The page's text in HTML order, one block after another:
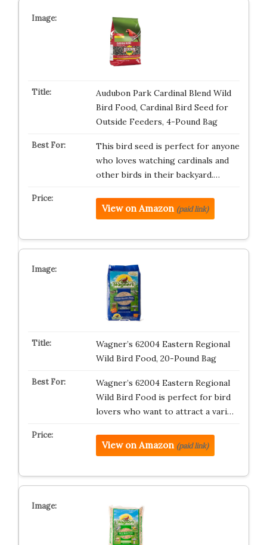
Audubon Park Cardinal Blend Wild
Bird Food, Cardinal Bird Seed for
Outside Feeders, 4-Pound Bag
This bird seed is perfect for anyone
who loves watching cardinals and
other birds in their backyard.…
View on Amazon (paid link)
Wagner’s 62004 Eastern Regional
Wild Bird Food, 20-Pound Bag
Wagner’s 62004 Eastern Regional
Wild Bird Food is perfect for bird
lovers who want to attract a vari…
View on Amazon (paid link)